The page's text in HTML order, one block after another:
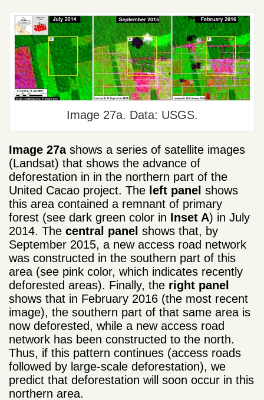
Image 27a. Data: USGS.
Image 27ashows a series of satellite images
(Landsat) that shows the advance of
deforestation in in the northern part of the
United Cacao project. The left panel shows
this area contained a remnant of primary
forest (see dark green color in Inset A) in July
2014. The central panel shows that, by
September 2015, a new access road network
was constructed in the southern part of this
area (see pink color, which indicates recently
deforested areas). Finally, the right panel
shows that in February 2016 (the most recent
image), the southern part of that same area is
now deforested, while a new access road
network has been constructed to the north.
Thus, if this pattern continues (access roads
followed by large-scale deforestation), we
predict that deforestation will soon occur in this
northern area.